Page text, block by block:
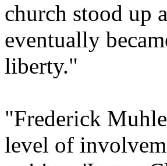
church stood up
eventually
liberty."
"Frederick
level of